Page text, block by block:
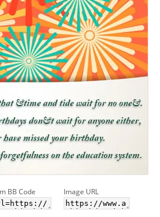
BB Code Image URL